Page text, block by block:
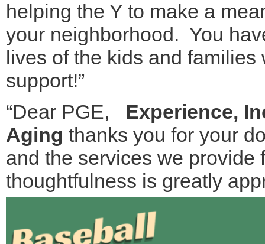
helping the Y to make a
your neighborhood. You
lives of the kids and
support!”
“Dear PGE, Experience,
Aging thanks you for your
and the services we
thoughtfulness is greatly